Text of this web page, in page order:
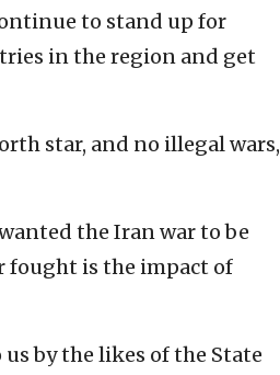
to stand up for
in the region and get
star, and no illegal wars,
the Iran war to be
fought is the impact of
by the likes of the State